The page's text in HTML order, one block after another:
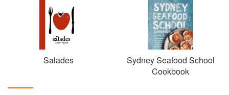
Salades
Sydney Seafood School
Cookbook